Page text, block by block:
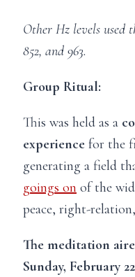
Other Hz levels used
852, and 963.
Group Ritual:
This was held as a
experience for the
generating a field
goings on of the
peace, right-
The meditation
Sunday, February